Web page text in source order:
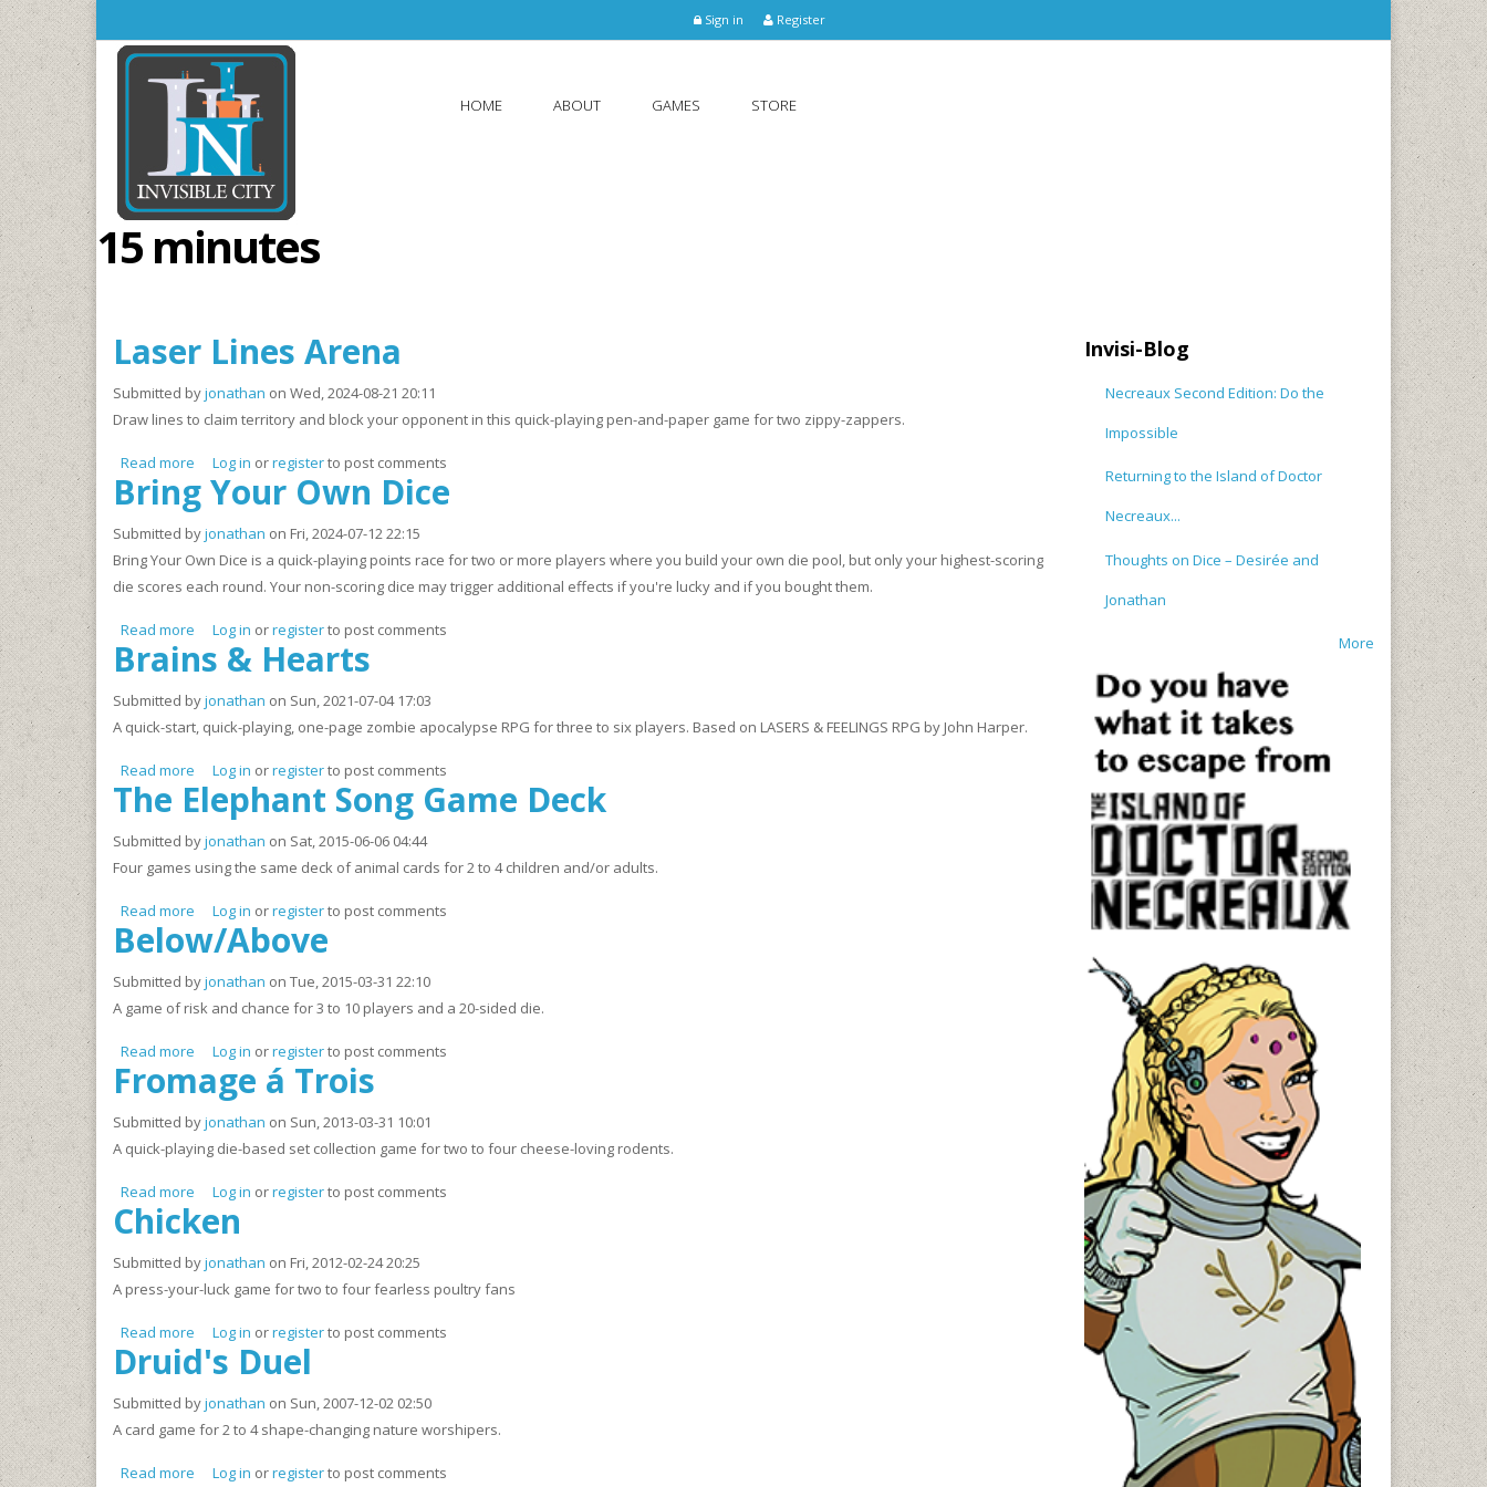
Skip to main content Sign in Register
HOME ABOUT GAMES STORE
15 minutes
Laser Lines Arena
Submitted byjonathan on Wed, 2024-08-21 20:11
Draw lines to claim territory and block your opponent in this quick-playing pen-and-paper game for two zippy-zappers.
Read more about Laser Lines Arena
Log in orregisterto post comments
Bring Your Own Dice
Submitted byjonathan on Fri, 2024-07-12 22:15
Bring Your Own Dice is a quick-playing points race for two or more players where you build your own die pool, but only your highest-scoring
die scores each round. Your non-scoring dice may trigger additional effects if you're lucky and if you bought them.
Read more about Bring Your Own Dice
Log in orregisterto post comments
Brains & Hearts
Submitted byjonathan on Sun, 2021-07-04 17:03
A quick-start, quick-playing, one-page zombie apocalypse RPG for three to six players. Based on LASERS & FEELINGS RPG by John Harper.
Read more about Brains & Hearts
Log in orregisterto post comments
The Elephant Song Game Deck
Submitted byjonathan on Sat, 2015-06-06 04:44
Four games using the same deck of animal cards for 2 to 4 children and/or adults.
Read more about The Elephant Song Game Deck
Log in orregisterto post comments
Below/Above
Submitted byjonathan on Tue, 2015-03-31 22:10
A game of risk and chance for 3 to 10 players and a 20-sided die.
Read more about Below/Above
Log in orregisterto post comments
Fromage á Trois
Submitted byjonathan on Sun, 2013-03-31 10:01
A quick-playing die-based set collection game for two to four cheese-loving rodents.
Read more about Fromage á Trois
Log in orregisterto post comments
Chicken
Submitted byjonathan on Fri, 2012-02-24 20:25
A press-your-luck game for two to four fearless poultry fans
Read more about Chicken
Log in orregisterto post comments
Druid's Duel
Submitted byjonathan on Sun, 2007-12-02 02:50
A card game for 2 to 4 shape-changing nature worshipers.
Read more about Druid's Duel
Log in orregisterto post comments
Invisi-Blog
Necreaux Second Edition: Do the
Impossible
Returning to the Island of Doctor
Necreaux...
Thoughts on Dice – Desirée and
Jonathan
More